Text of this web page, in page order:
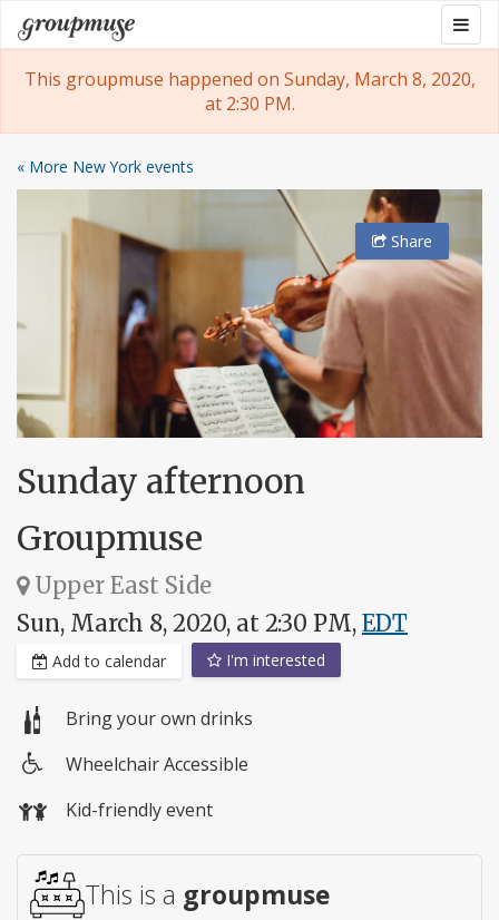
Skip
to
content
Groupmuse
This groupmuse happened on Sunday, March 8, 2020,
at 2:30 PM.
« More New York events
Share
Sunday afternoon
Groupmuse
Upper East Side
Sun, March 8, 2020, at 2:30 PM, EDT
Add to calendar I'm interested
Bring your own drinks
access
Wheelchair Accessible
Kid-friendly event
This is a groupmuse